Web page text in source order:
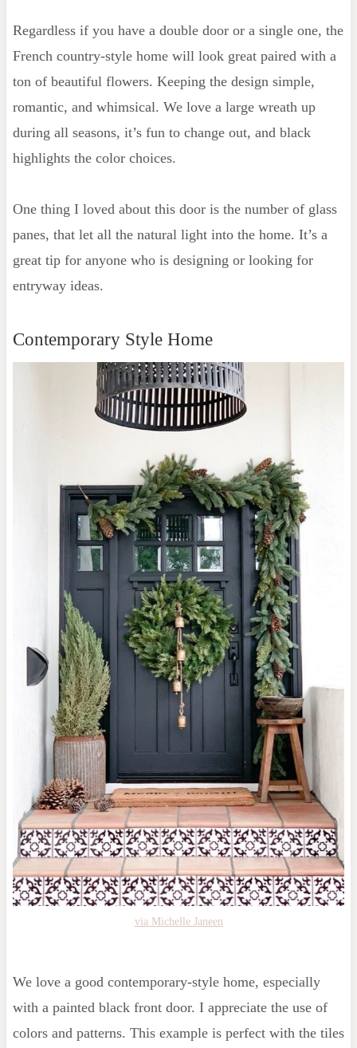
Regardless if you have a double door or a single one, the
French country-style home will look great paired with a
ton of beautiful flowers. Keeping the design simple,
romantic, and whimsical. We love a large wreath up
during all seasons, it’s fun to change out, and black
highlights the color choices.
One thing I loved about this door is the number of glass
panes, that let all the natural light into the home. It’s a
great tip for anyone who is designing or looking for
entryway ideas.
Contemporary Style Home
via Michelle Janeen
We love a good contemporary-style home, especially
with a painted black front door. I appreciate the use of
colors and patterns. This example is perfect with the tiles